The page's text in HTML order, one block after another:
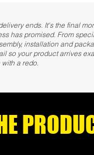
ends. It's the final
has promised. From
installation and
so your product arrives
a redo.